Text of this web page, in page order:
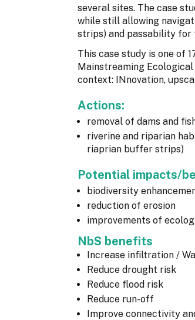
several sites. The case
while still allowing
strips) and passability for
This case study is one of
Mainstreaming
context: INnovation,
Actions:
removal of dams and
riverine and riparian
riaprian buffer strips)
Potential impacts/
biodiversity
reduction of erosion
improvements of
NbS benefits
Increase infiltration /
Reduce drought risk
Reduce flood risk
Reduce run-off
Improve connectivity